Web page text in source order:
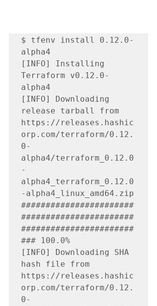
$ tfenv install 0.12.0-
alpha4
[INFO] Installing
Terraform v0.12.0-
alpha4
[INFO] Downloading
release tarball from
https://releases.hashic
orp.com/terraform/0.12.
0-
alpha4/terraform_0.12.0
-
alpha4_terraform_0.12.0
-alpha4_linux_amd64.zip
#######################
#######################
#######################
### 100.0%
[INFO] Downloading SHA
hash file from
https://releases.hashic
orp.com/terraform/0.12.
0-